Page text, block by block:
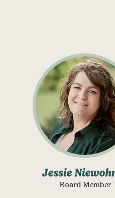
Jessie
Board Member